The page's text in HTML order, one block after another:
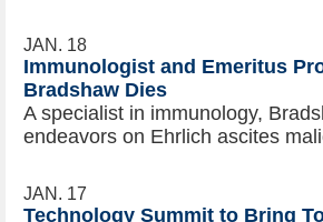
JAN. 18
Immunologist and Emeritus
Bradshaw Dies
A specialist in immunology,
endeavors on Ehrlich ascites
JAN. 17
Technology Summit to Bring